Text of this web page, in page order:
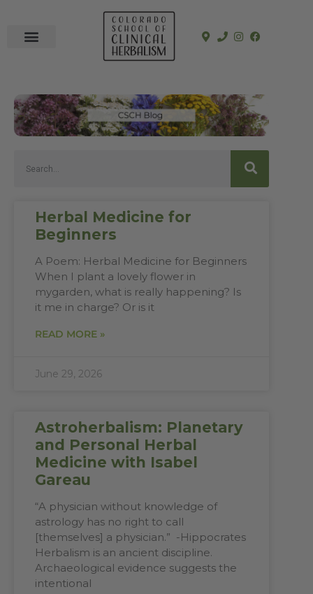
Herbal Medicine for
Beginners
A Poem: Herbal Medicine for Beginners
When I plant a lovely flower in
mygarden, what is really happening? Is
it me in charge? Or is it
READ MORE »
June 29, 2026
Astroherbalism: Planetary
and Personal Herbal
Medicine with Isabel
Gareau
“A physician without knowledge of
astrology has no right to call
[themselves] a physician.” -Hippocrates
Herbalism is an ancient discipline.
Archaeological evidence suggests the
intentional